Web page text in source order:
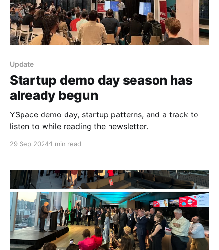
Update
Startup demo day season has
already begun
YSpace demo day, startup patterns, and a track to
listen to while reading the newsletter.
29 Sep 20241 min read